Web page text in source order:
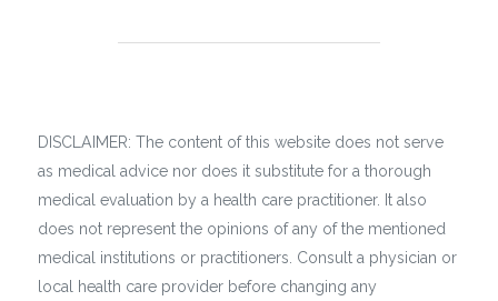
DISCLAIMER: The content of this website does not serve
as medical advice nor does it substitute for a thorough
medical evaluation by a health care practitioner. It also
does not represent the opinions of any of the mentioned
medical institutions or practitioners. Consult a physician or
local health care provider before changing any